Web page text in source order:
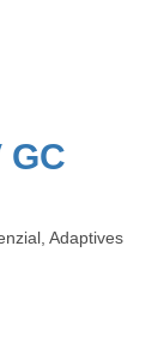
GC
Adaptives